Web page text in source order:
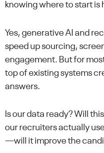
knowing where to start is
Yes, generative AI and
speed up sourcing,
engagement. But for
top of existing systems
answers.
Is our data ready? Will
our recruiters actually
—will it improve the